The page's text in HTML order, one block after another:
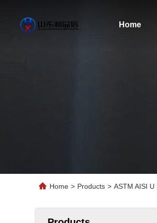
Home
Home > Products > ASTM AISI